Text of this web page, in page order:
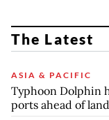
The Latest
ASIA & PACIFIC
Typhoon Dolphin
ports ahead of